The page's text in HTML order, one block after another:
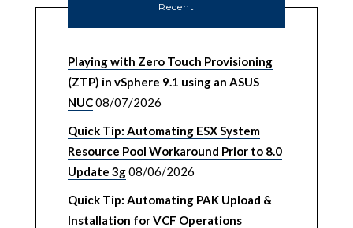
Recent
Playing with Zero Touch Provisioning
(ZTP) in vSphere 9.1 using an ASUS
NUC08/07/2026
Quick Tip: Automating ESX System
Resource Pool Workaround Prior to 8.0
Update 3g08/06/2026
Quick Tip: Automating PAK Upload &
Installation for VCF Operations